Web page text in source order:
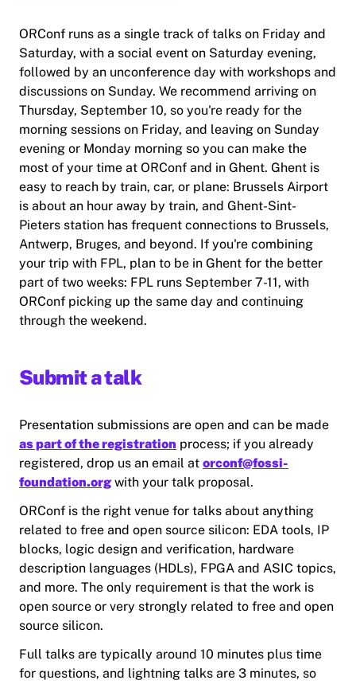
ORConf runs as a single track of talks on Friday and
Saturday, with a social event on Saturday evening,
followed by an unconference day with workshops and
discussions on Sunday. We recommend arriving on
Thursday, September 10, so you're ready for the
morning sessions on Friday, and leaving on Sunday
evening or Monday morning so you can make the
most of your time at ORConf and in Ghent. Ghent is
easy to reach by train, car, or plane: Brussels Airport
is about an hour away by train, and Ghent-Sint-
Pieters station has frequent connections to Brussels,
Antwerp, Bruges, and beyond. If you're combining
your trip with FPL, plan to be in Ghent for the better
part of two weeks: FPL runs September 7-11, with
ORConf picking up the same day and continuing
through the weekend.
Submit a talk
Presentation submissions are open and can be made
as part of the registration process; if you already
registered, drop us an email at orconf@fossi-
foundation.org with your talk proposal.
ORConf is the right venue for talks about anything
related to free and open source silicon: EDA tools, IP
blocks, logic design and verification, hardware
description languages (HDLs), FPGA and ASIC topics,
and more. The only requirement is that the work is
open source or very strongly related to free and open
source silicon.
Full talks are typically around 10 minutes plus time
for questions, and lightning talks are 3 minutes, so